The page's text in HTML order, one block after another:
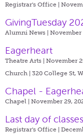
Registrar's Office |
GivingTuesday
Alumni News | November
Eagerheart
Theatre Arts | November
Church | 320 College St,
Chapel -
Chapel | November 29,
Last day of
Registrar's Office |